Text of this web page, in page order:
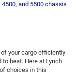
and 5500 chassis
your cargo efficiently
to beat. Here at Lynch
choices in this